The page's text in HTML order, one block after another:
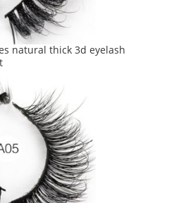
natural thick 3d eyelash